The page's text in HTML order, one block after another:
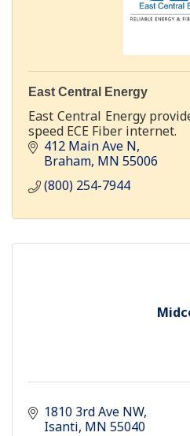
East Central Energy
East Central Energy
speed ECE Fiber internet.
412 Main Ave N
Braham MN 55006
(800) 254-7944
1810 3rd Ave NW
Isanti MN 55040